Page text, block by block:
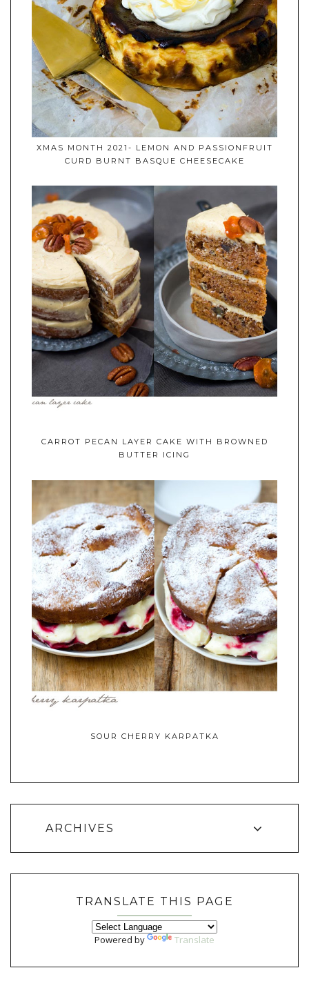
XMAS MONTH 2021- LEMON AND PASSIONFRUIT
CURD BURNT BASQUE CHEESECAKE
CARROT PECAN LAYER CAKE WITH BROWNED
BUTTER ICING
SOUR CHERRY KARPATKA
ARCHIVES
TRANSLATE THIS PAGE
Powered by Translate